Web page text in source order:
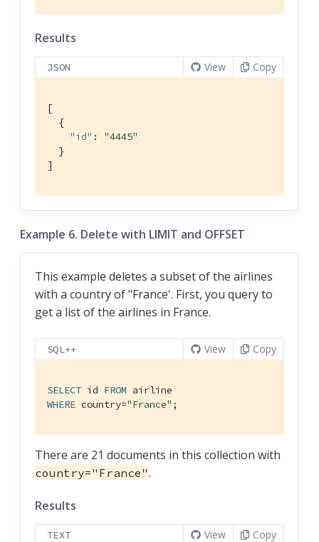
Results
JSON View Copy
[
  {
"id" : "4445"
  }
]
Example 6. Delete with LIMIT and OFFSET
This example deletes a subset of the airlines
with a country of "France'. First, you query to
get a list of the airlines in France.
SQL++ View Copy
SELECT id FROM
WHERE country="France" ;
There are 21 documents in this collection with
country="France".
Results
TEXT View Copy